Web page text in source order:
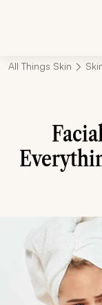
All Things Skin